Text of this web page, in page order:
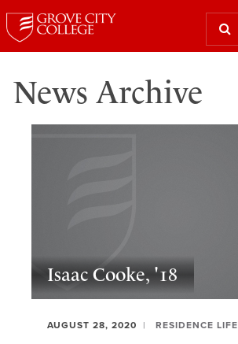
News Archive
Isaac Cooke, '18
AUGUST 28, 2020 RESIDENCE LIFE